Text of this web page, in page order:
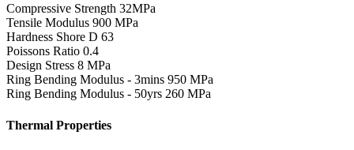
Compressive Strength 32MPa
Tensile Modulus 900 MPa
Hardness Shore D 63
Poissons Ratio 0.4
Design Stress 8 MPa
Ring Bending Modulus - 3mins 950 MPa
Ring Bending Modulus - 50yrs 260 MPa
Thermal Properties